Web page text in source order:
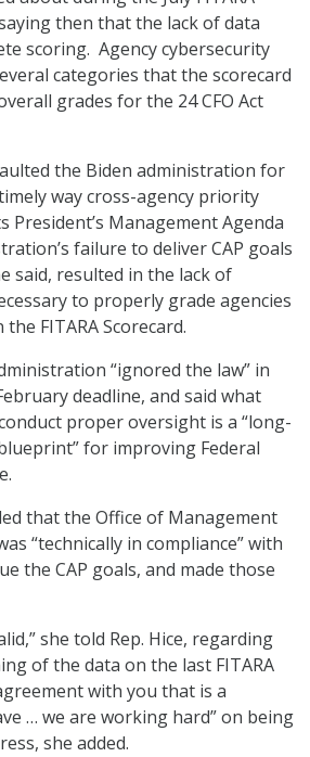
then that the lack of data
scoring. Agency cybersecurity
categories that the scorecard
grades for the 24 CFO Act
the Biden administration for
way cross-agency priority
President’s Management Agenda
failure to deliver CAP goals
said, resulted in the lack of
to properly grade agencies
FITARA Scorecard.
“ignored the law” in
deadline, and said what
proper oversight is a “long-
for improving Federal
that the Office of Management
“technically in compliance” with
the CAP goals, and made those
she told Rep. Hice, regarding
of the data on the last FITARA
with you that is a
… we are working hard” on being
she added.